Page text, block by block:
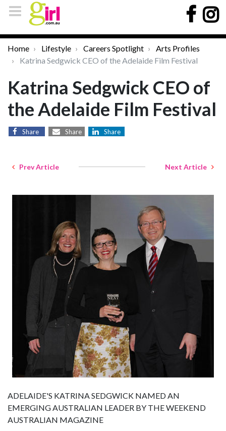
Home Lifestyle Careers Spotlight
Arts Profiles
Katrina Sedgwick CEO of the Adelaide Film Festival
Katrina Sedgwick CEO of
the Adelaide Film Festival
Share Share Share
Prev Article Next Article
ADELAIDE'S KATRINA SEDGWICK NAMED AN
EMERGING AUSTRALIAN LEADER BY THE WEEKEND
AUSTRALIAN MAGAZINE